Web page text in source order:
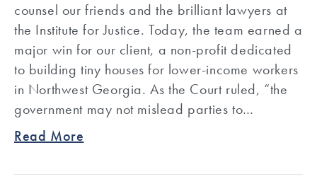
counsel our friends and the brilliant lawyers at
the Institute for Justice. Today, the team earned a
major win for our client, a non-profit dedicated
to building tiny houses for lower-income workers
in Northwest Georgia. As the Court ruled, “the
government may not mislead parties to…
Read More